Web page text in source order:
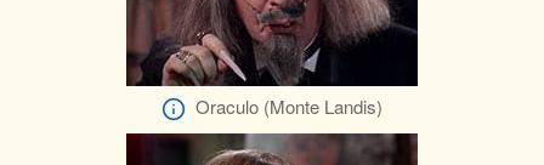
Oraculo (Monte Landis)